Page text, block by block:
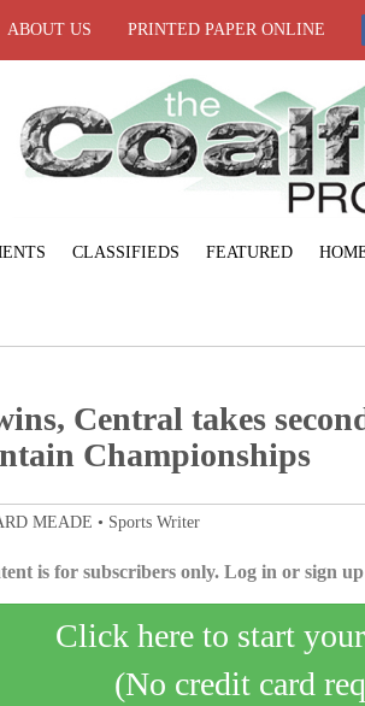
ABOUT US PRINTED PAPER ONLINE
CLASSIFIEDS FEATURED
Central takes
Championships
MEADE • Sports Writer
is for subscribers only. Log in or sign
Click here to start
(No credit card